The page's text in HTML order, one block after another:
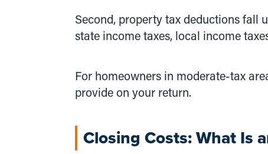
Second, property tax deductions fall
state income taxes, local income
For homeowners in moderate-tax
provide on your return.
Closing Costs: What Is